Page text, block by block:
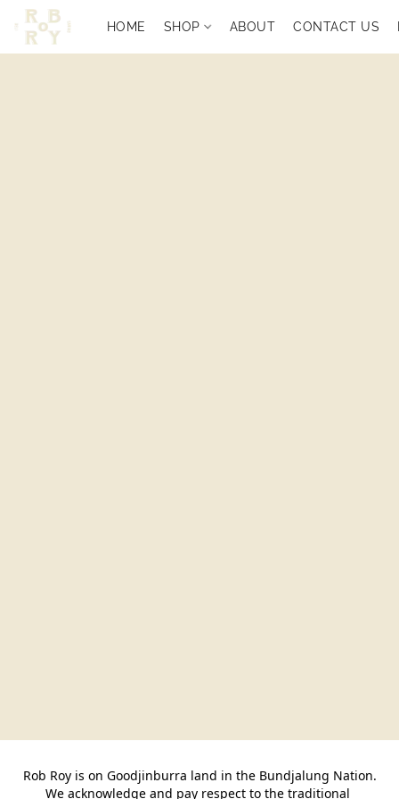
HOME SHOP ABOUT CONTACT US
Rob Roy is on Goodjinburra land in the Bundjalung Nation.
We acknowledge and pay respect to the traditional